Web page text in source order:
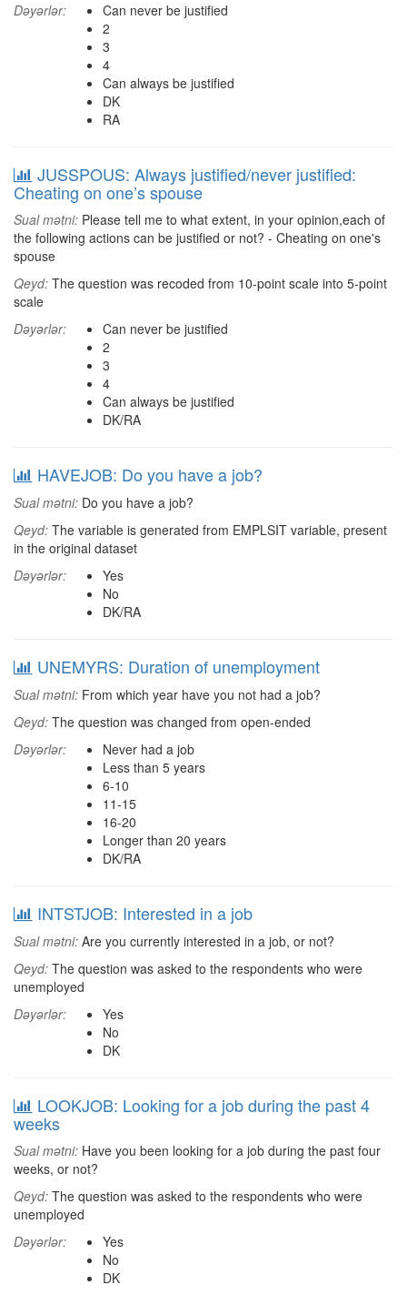
Dəyərlər:
Can never be justified
2
3
4
Can always be justified
DK
RA
JUSSPOUS: Always justified/never justified:
Cheating on one’s spouse
Sual mətni: Please tell me to what extent, in your opinion,each of
the following actions can be justified or not? - Cheating on one's
spouse
Qeyd: The question was recoded from 10-point scale into 5-point
scale
Dəyərlər:
Can never be justified
2
3
4
Can always be justified
DK/RA
HAVEJOB: Do you have a job?
Sual mətni: Do you have a job?
Qeyd: The variable is generated from EMPLSIT variable, present
in the original dataset
Dəyərlər:
Yes
No
DK/RA
UNEMYRS: Duration of unemployment
Sual mətni: From which year have you not had a job?
Qeyd: The question was changed from open-ended
Dəyərlər:
Never had a job
Less than 5 years
6-10
11-15
16-20
Longer than 20 years
DK/RA
INTSTJOB: Interested in a job
Sual mətni: Are you currently interested in a job, or not?
Qeyd: The question was asked to the respondents who were
unemployed
Dəyərlər:
Yes
No
DK
LOOKJOB: Looking for a job during the past 4
weeks
Sual mətni: Have you been looking for a job during the past four
weeks, or not?
Qeyd: The question was asked to the respondents who were
unemployed
Dəyərlər:
Yes
No
DK